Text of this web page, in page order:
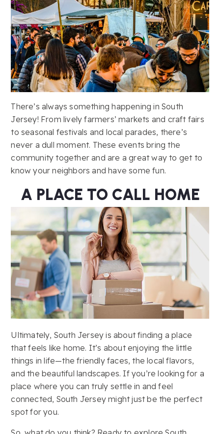
There’s always something happening in South
Jersey! From lively farmers’ markets and craft fairs
to seasonal festivals and local parades, there’s
never a dull moment. These events bring the
community together and are a great way to get to
know your neighbors and have some fun.
A PLACE TO CALL HOME
Ultimately, South Jersey is about finding a place
that feels like home. It’s about enjoying the little
things in life—the friendly faces, the local flavors,
and the beautiful landscapes. If you’re looking for a
place where you can truly settle in and feel
connected, South Jersey might just be the perfect
spot for you.